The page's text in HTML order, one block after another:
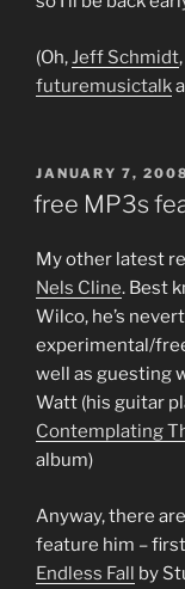
(Oh,Jeff Schmidt
futuremusictalk
POSTED
ON
JANUARY 7,
free MP3s
My other latest
Nels Cline. Best
Wilco, he’s
experimental/
well as guesting
Watt (his guitar
Contemplating
album)
Anyway, there
feature him –
Endless Fall by